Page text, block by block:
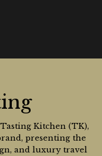
Kitchen (TK),
presenting the
and luxury travel